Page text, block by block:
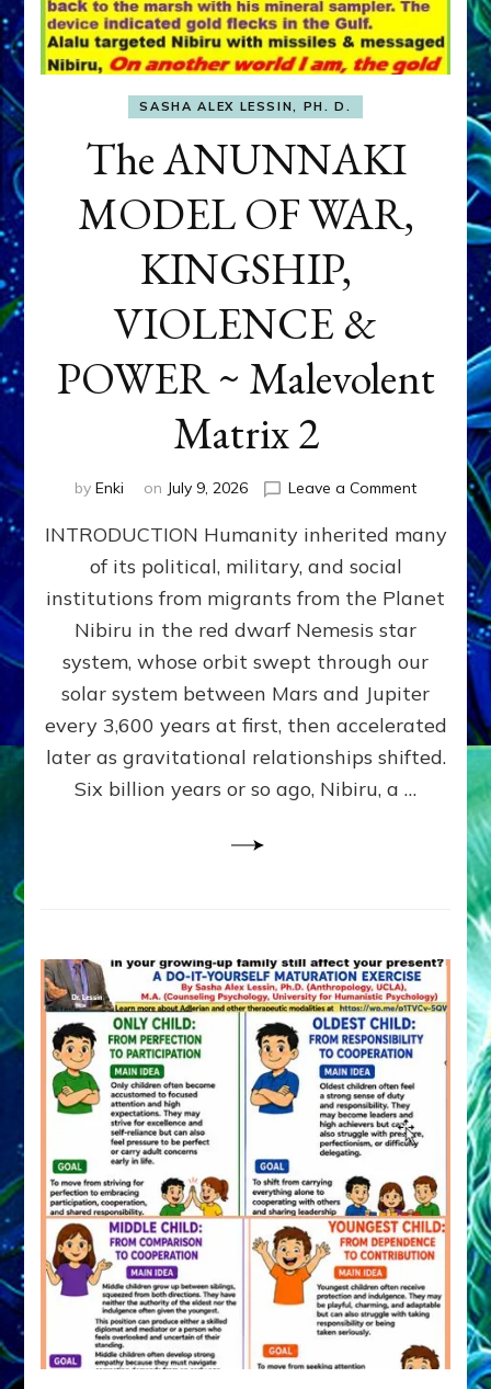
SASHA ALEX LESSIN, PH. D.
The ANUNNAKI
MODEL OF WAR,
KINGSHIP,
VIOLENCE &
POWER ~ Malevolent
Matrix 2
by Enki on July 9, 2026 Leave a Commenton
WAR,
KINGSHIP,
VIOLENCE
&
POWER
~
Matrix
INTRODUCTION Humanity inherited many
of its political, military, and social
institutions from migrants from the Planet
Nibiru in the red dwarf Nemesis star
system, whose orbit swept through our
solar system between Mars and Jupiter
every 3,600 years at first, then accelerated
later as gravitational relationships shifted.
Six billion years or so ago, Nibiru, a …